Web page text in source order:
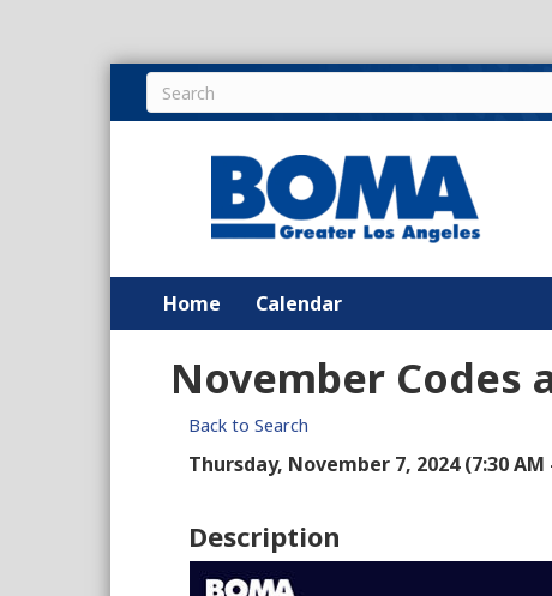
Home Calendar
November Codes
Back to Search
Thursday, November 7, 2024 (7:30 AM
Description